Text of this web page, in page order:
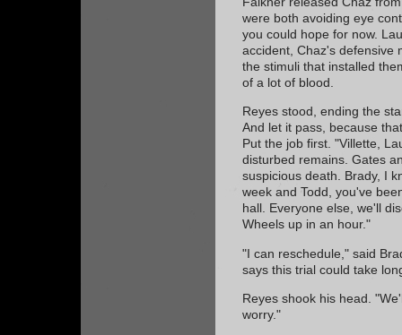
were both avoiding eye
you could hope for now.
accident, Chaz's defensive
the stimuli that installed
of a lot of blood.
Reyes stood, ending the
And let it pass, because
Put the job first. "Villette,
disturbed remains. Gates
suspicious death. Brady, I
week and Todd, you've
hall. Everyone else, we'll
Wheels up in an hour."
"I can reschedule," said
says this trial could take
Reyes shook his head.
worry."